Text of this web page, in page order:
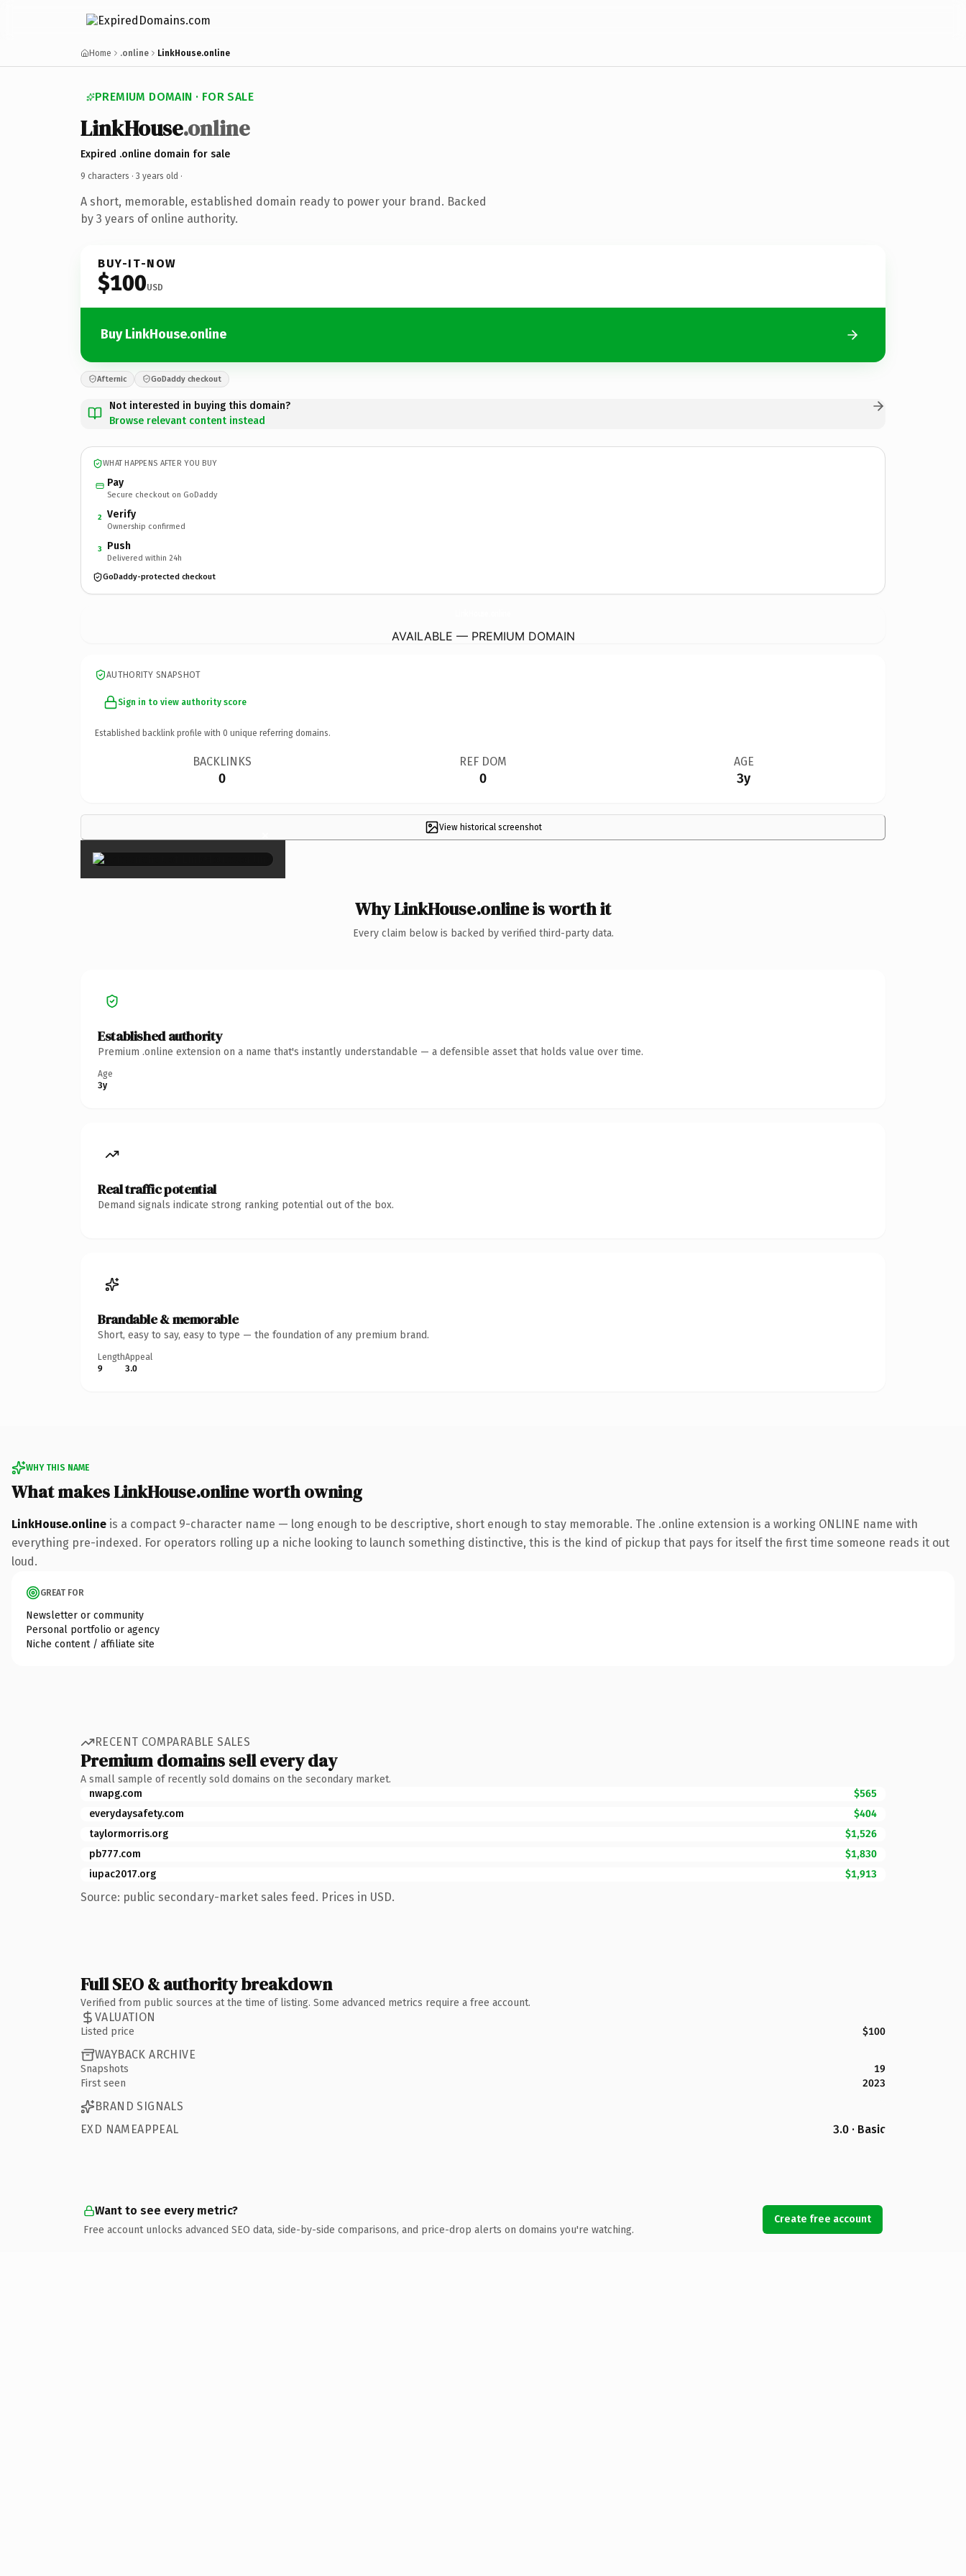
Home .online LinkHouse.online
PREMIUM DOMAIN · FOR SALE
LinkHouse.online
Expired .online domain for sale
9 characters · 3 years old ·
A short, memorable, established domain ready to power your brand. Backed
by 3 years of online authority.
BUY-IT-NOW
$100USD
Buy LinkHouse.online
Afternic GoDaddy checkout
Not interested in buying this domain?
Browse relevant content instead
WHAT HAPPENS AFTER YOU BUY
Pay
Secure checkout on GoDaddy
2 Verify
Ownership confirmed
3 Push
Delivered within 24h
GoDaddy-protected checkout
AVAILABLE — PREMIUM DOMAIN
AUTHORITY SNAPSHOT
Sign in to view authority score
Established backlink profile with 0 unique referring domains.
BACKLINKS
0
REF DOM
0
AGE
3y
View historical screenshot
×
Why LinkHouse.online is worth it
Every claim below is backed by verified third-party data.
Established authority
Premium .online extension on a name that's instantly understandable — a defensible asset that holds value over time.
Age
3y
Real traffic potential
Demand signals indicate strong ranking potential out of the box.
Brandable & memorable
Short, easy to say, easy to type — the foundation of any premium brand.
Length
9
Appeal
3.0
WHY THIS NAME
What makes LinkHouse.online worth owning
LinkHouse.online is a compact 9-character name — long enough to be descriptive, short enough to stay memorable. The .online extension is a working ONLINE name with
everything pre-indexed. For operators rolling up a niche looking to launch something distinctive, this is the kind of pickup that pays for itself the first time someone reads it out
loud.
GREAT FOR
Newsletter or community
Personal portfolio or agency
Niche content / affiliate site
RECENT COMPARABLE SALES
Premium domains sell every day
A small sample of recently sold domains on the secondary market.
nwapg.com
$565
everydaysafety.com
$404
taylormorris.org
$1,526
pb777.com
$1,830
iupac2017.org
$1,913
Source: public secondary-market sales feed. Prices in USD.
Full SEO & authority breakdown
Verified from public sources at the time of listing. Some advanced metrics require a free account.
VALUATION
Listed price $100
WAYBACK ARCHIVE
Snapshots
19
First seen
2023
BRAND SIGNALS
EXD NAMEAPPEAL
3.0 · Basic
Want to see every metric?
Free account unlocks advanced SEO data, side-by-side comparisons, and price-drop alerts on domains you're watching.
Create free account